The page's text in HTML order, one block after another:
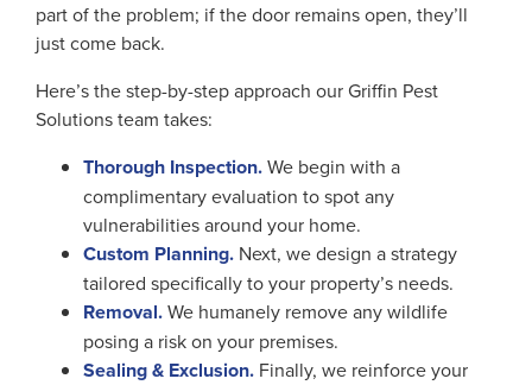
part of the problem; if the door remains open, they’ll
just come back.
Here’s the step-by-step approach our Griffin Pest
Solutions team takes:
Thorough Inspection.We begin with a
complimentary evaluation to spot any
vulnerabilities around your home.
Custom Planning. Next, we design a strategy
tailored specifically to your property’s needs.
Removal.We humanely remove any wildlife
posing a risk on your premises.
Sealing & Exclusion. Finally, we reinforce your